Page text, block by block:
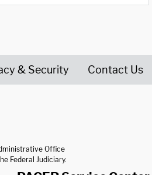
& Security Contact Us
Office
Federal Judiciary.